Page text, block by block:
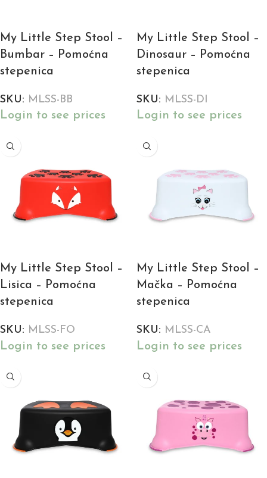
My Little Step Stool –
Bumbar – Pomoćna
stepenica
SKU: MLSS-BB
Login to see prices
My Little Step Stool –
Dinosaur – Pomoćna
stepenica
SKU: MLSS-DI
Login to see prices
My Little Step Stool –
Lisica – Pomoćna
stepenica
SKU: MLSS-FO
Login to see prices
My Little Step Stool –
Mačka – Pomoćna
stepenica
SKU: MLSS-CA
Login to see prices